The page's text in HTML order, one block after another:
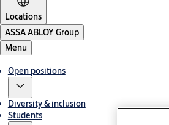
Locations
ASSA ABLOY Group
Menu
Open positions
Diversity & inclusion
Students